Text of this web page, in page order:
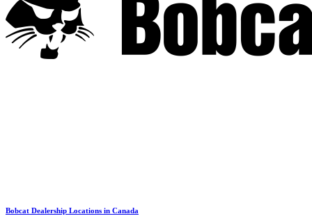
Bobcat Dealership Locations in Canada